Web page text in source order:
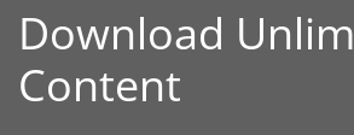
Download
Content